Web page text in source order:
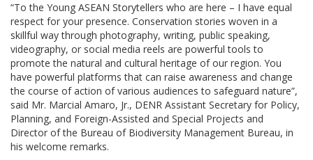
“To the Young ASEAN Storytellers who are here – I have equal
respect for your presence. Conservation stories woven in a
skillful way through photography, writing, public speaking,
videography, or social media reels are powerful tools to
promote the natural and cultural heritage of our region. You
have powerful platforms that can raise awareness and change
the course of action of various audiences to safeguard nature”,
said Mr. Marcial Amaro, Jr., DENR Assistant Secretary for Policy,
Planning, and Foreign-Assisted and Special Projects and
Director of the Bureau of Biodiversity Management Bureau, in
his welcome remarks.